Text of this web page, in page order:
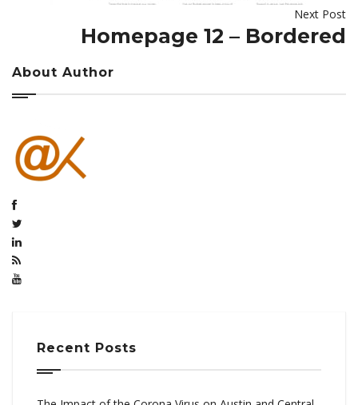
Next Post
Homepage 12 – Bordered
About Author
Recent Posts